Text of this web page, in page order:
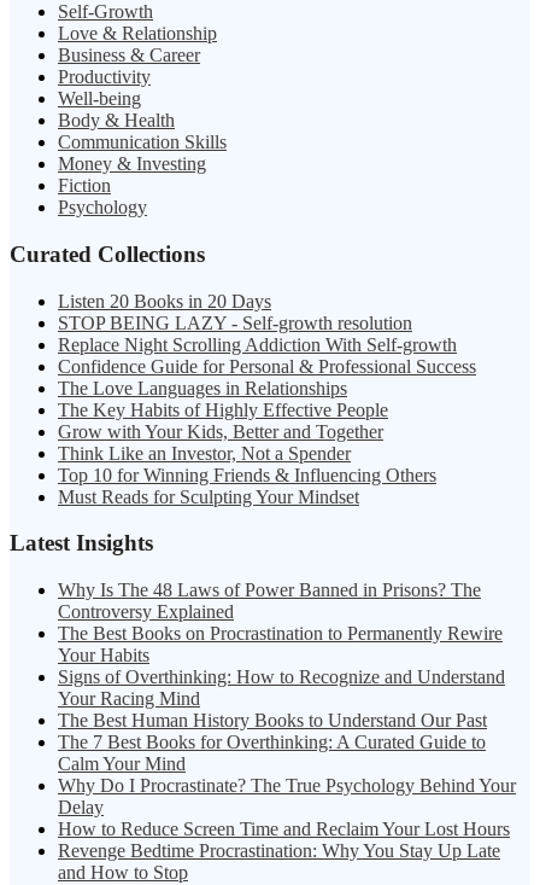
Self-Growth
Love & Relationship
Business & Career
Productivity
Well-being
Body & Health
Communication Skills
Money & Investing
Fiction
Psychology
Curated Collections
Listen 20 Books in 20 Days
STOP BEING LAZY - Self-growth resolution
Replace Night Scrolling Addiction With Self-growth
Confidence Guide for Personal & Professional Success
The Love Languages in Relationships
The Key Habits of Highly Effective People
Grow with Your Kids, Better and Together
Think Like an Investor, Not a Spender
Top 10 for Winning Friends & Influencing Others
Must Reads for Sculpting Your Mindset
Latest Insights
Why Is The 48 Laws of Power Banned in Prisons? The
Controversy Explained
The Best Books on Procrastination to Permanently Rewire
Your Habits
Signs of Overthinking: How to Recognize and Understand
Your Racing Mind
The Best Human History Books to Understand Our Past
The 7 Best Books for Overthinking: A Curated Guide to
Calm Your Mind
Why Do I Procrastinate? The True Psychology Behind Your
Delay
How to Reduce Screen Time and Reclaim Your Lost Hours
Revenge Bedtime Procrastination: Why You Stay Up Late
and How to Stop